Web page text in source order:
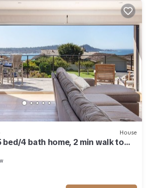
House
bed/4 bath home, 2 min walk to
downtown